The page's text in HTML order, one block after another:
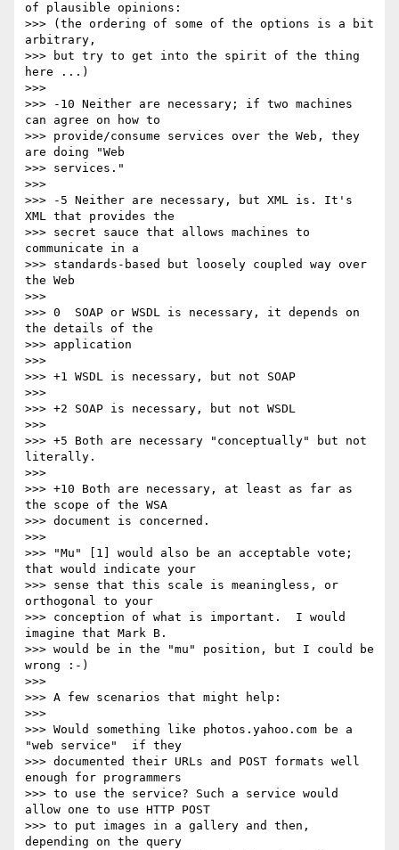
of plausible opinions:
>>> (the ordering of some of the options is a bit
arbitrary,
>>> but try to get into the spirit of the thing
here ...)
>>>
>>> -10 Neither are necessary; if two machines
can agree on how to
>>> provide/consume services over the Web, they
are doing "Web
>>> services."
>>>
>>> -5 Neither are necessary, but XML is. It's
XML that provides the
>>> secret sauce that allows machines to
communicate in a
>>> standards-based but loosely coupled way over
the Web
>>>
>>> 0  SOAP or WSDL is necessary, it depends on
the details of the
>>> application
>>>
>>> +1 WSDL is necessary, but not SOAP
>>>
>>> +2 SOAP is necessary, but not WSDL
>>>
>>> +5 Both are necessary "conceptually" but not
literally.
>>>
>>> +10 Both are necessary, at least as far as
the scope of the WSA
>>> document is concerned.
>>>
>>> "Mu" [1] would also be an acceptable vote;
that would indicate your
>>> sense that this scale is meaningless, or
orthogonal to your
>>> conception of what is important.  I would
imagine that Mark B.
>>> would be in the "mu" position, but I could be
wrong :-)
>>>
>>> A few scenarios that might help:
>>>
>>> Would something like photos.yahoo.com be a
"web service"  if they
>>> documented their URLs and POST formats well
enough for programmers
>>> to use the service? Such a service would
allow one to use HTTP POST
>>> to put images in a gallery and then,
depending on the query